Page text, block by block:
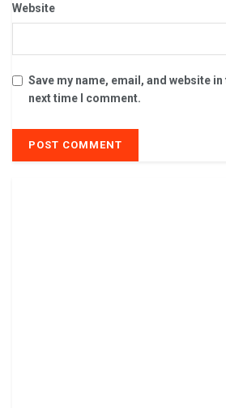
Website
Save my name, email, and website
next time I comment.